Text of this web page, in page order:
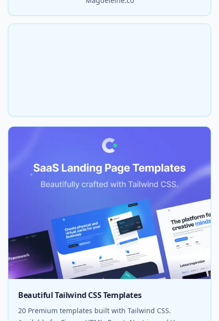
Beautiful Tailwind CSS Templates
20 Premium templates built with Tailwind CSS.